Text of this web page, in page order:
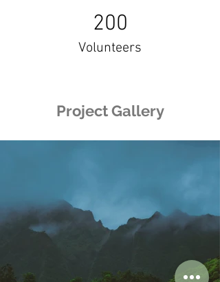
200
Volunteers
Project Gallery